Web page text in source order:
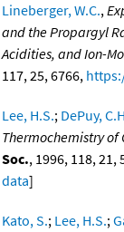
Lineberger, W.C.,
and the Propargyl
Acidities, and Ion-
117, 25, 6766,
Lee, H.S.; DePuy,
Thermochemistry of
Soc., 1996, 118, 21,
data]
Kato, S.; Lee, H.S.;